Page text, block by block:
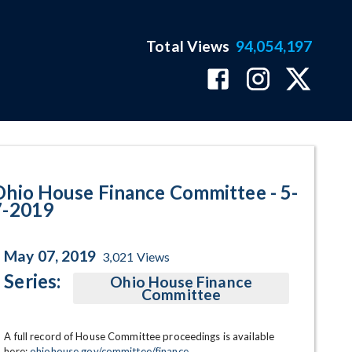
Total Views 94,054,197
House Finance Committee - 5-
2019
May 07, 2019 3,021 Views
Series: Ohio House Finance
Committee
A full record of House Committee proceedings is available